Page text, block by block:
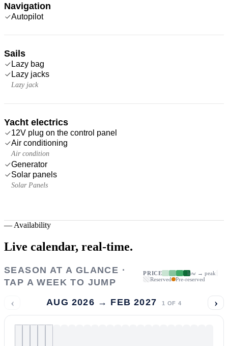
Navigation
Autopilot
Sails
Lazy bag
Lazy jacks
Lazy jack
Yacht electrics
12V plug on the control panel
Air conditioning
Air condition
Generator
Solar panels
Solar Panels
— Availability
Live calendar, real-time.
SEASON AT A GLANCE ·
TAP A WEEK TO JUMP
PRICE
low → peak
Reserved
Pre-reserved
‹ AUG 2026 → FEB 2027 1 OF 4 ›